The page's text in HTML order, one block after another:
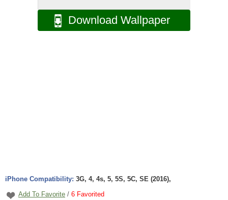
Download Wallpaper
iPhone Compatibility: 3G, 4, 4s, 5, 5S, 5C, SE (2016),
Add To Favorite / 6 Favorited